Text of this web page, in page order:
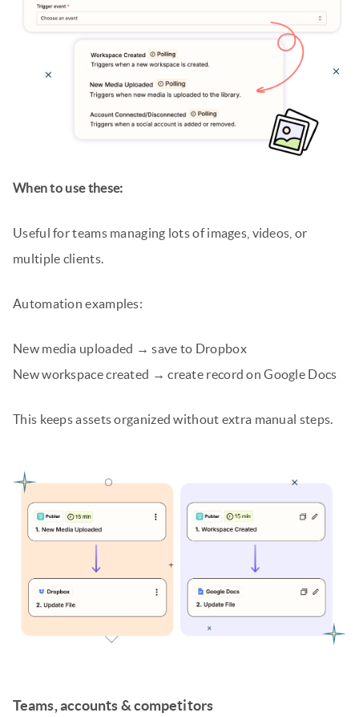
When to use these:
Useful for teams managing lots of images, videos, or
multiple clients.
Automation examples:
New media uploaded → save to Dropbox
New workspace created → create record on Google Docs
This keeps assets organized without extra manual steps.
Teams, accounts & competitors